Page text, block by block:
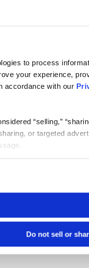
to process
your experience,
accordance with our
“selling,”
or targeted
Do not sell or